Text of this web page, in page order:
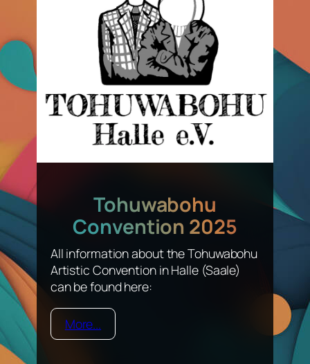
Tohuwabohu
Convention 2025
All information about the Tohuwabohu
Artistic Convention in Halle (Saale)
can be found here:
More...